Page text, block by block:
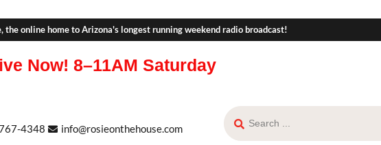
the online home to Arizona's longest running weekend radio broadcast!
Now! 8–11AM Saturday
4348 info@rosieonthehouse.com